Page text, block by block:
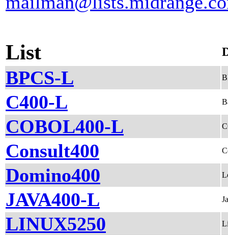
List
BPCS-L
C400-L
COBOL400-L
Consult400
Domino400
JAVA400-L
LINUX5250